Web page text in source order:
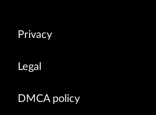
Privacy
Legal
DMCA policy